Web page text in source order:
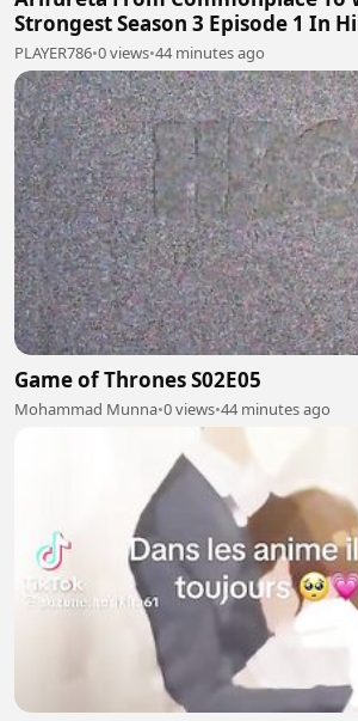
Strongest Season 3 Episode 1 In
PLAYER786•0 views•44 minutes ago
Game of Thrones S02E05
Mohammad Munna•0 views•44 minutes ago